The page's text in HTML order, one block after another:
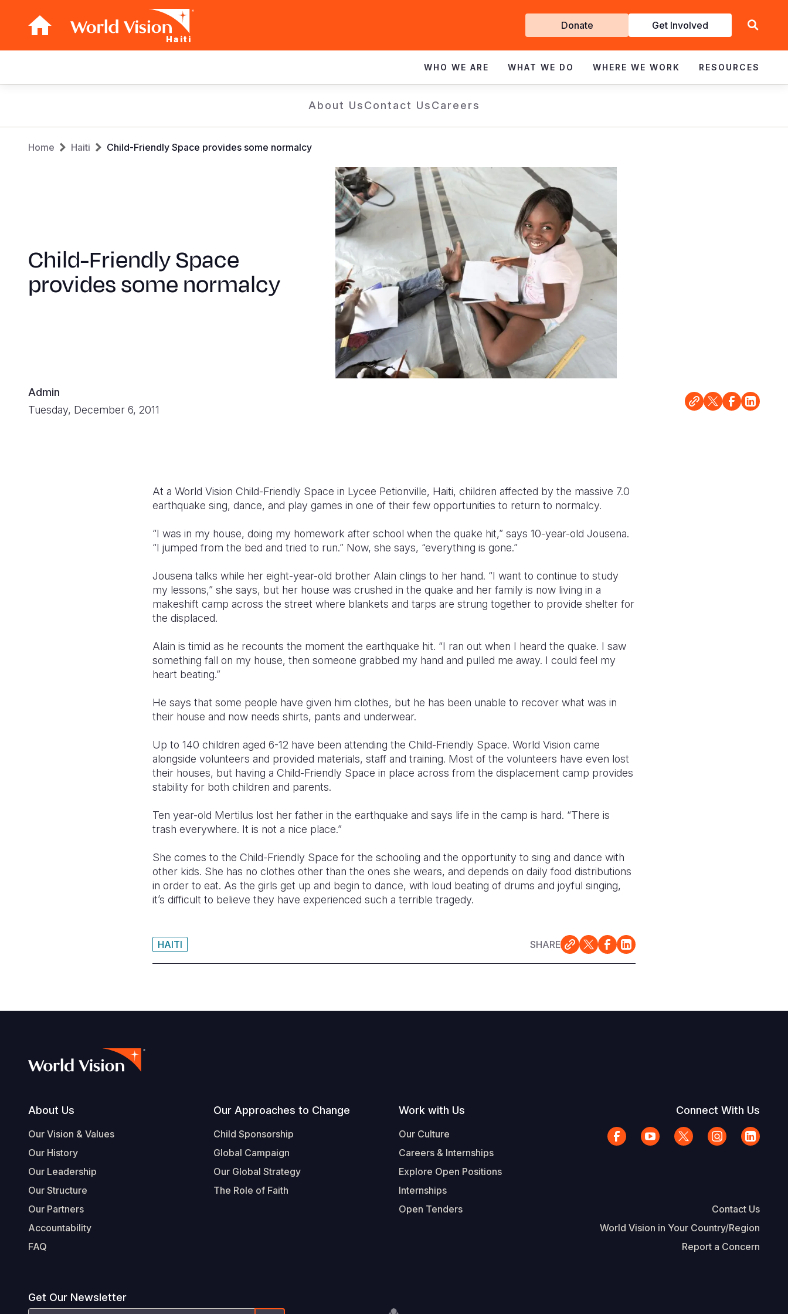
Haiti
Get
Involved
Donate Get Involved
navigation
WHO WE ARE WHAT WE DO WHERE WE WORK RESOURCES
About UsContact UsCareers
Breadcrumb
Home Haiti Child-Friendly Space provides some normalcy
Child-Friendly Space
provides some normalcy
Admin
Tuesday, December 6, 2011
At a World Vision Child-Friendly Space in Lycee Petionville, Haiti, children affected by the massive 7.0
earthquake sing, dance, and play games in one of their few opportunities to return to normalcy.
“I was in my house, doing my homework after school when the quake hit,” says 10-year-old Jousena.
“I jumped from the bed and tried to run.” Now, she says, “everything is gone.”
Jousena talks while her eight-year-old brother Alain clings to her hand. “I want to continue to study
my lessons,” she says, but her house was crushed in the quake and her family is now living in a
makeshift camp across the street where blankets and tarps are strung together to provide shelter for
the displaced.
Alain is timid as he recounts the moment the earthquake hit. “I ran out when I heard the quake. I saw
something fall on my house, then someone grabbed my hand and pulled me away. I could feel my
heart beating.”
He says that some people have given him clothes, but he has been unable to recover what was in
their house and now needs shirts, pants and underwear.
Up to 140 children aged 6-12 have been attending the Child-Friendly Space. World Vision came
alongside volunteers and provided materials, staff and training. Most of the volunteers have even lost
their houses, but having a Child-Friendly Space in place across from the displacement camp provides
stability for both children and parents.
Ten year-old Mertilus lost her father in the earthquake and says life in the camp is hard. “There is
trash everywhere. It is not a nice place.”
She comes to the Child-Friendly Space for the schooling and the opportunity to sing and dance with
other kids. She has no clothes other than the ones she wears, and depends on daily food distributions
in order to eat. As the girls get up and begin to dance, with loud beating of drums and joyful singing,
it’s difficult to believe they have experienced such a terrible tragedy.
HAITI SHARE
Footer
About Us
Our Vision & Values
Our History
Our Leadership
Our Structure
Our Partners
Accountability
FAQ
Our Approaches to Change
Child Sponsorship
Global Campaign
Our Global Strategy
The Role of Faith
Work with Us
Our Culture
Careers & Internships
Explore Open Positions
Internships
Open Tenders
Connect With Us
Contact Us
World Vision in Your Country/Region
Report a Concern
Get Our Newsletter